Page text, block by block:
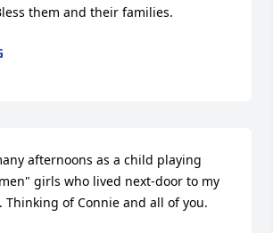
them and their families.
afternoons as a child playing
girls who lived next-door to my
of Connie and all of you.